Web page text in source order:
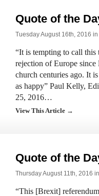
Quote of the
Tuesday August 16th, 2016 in
“It is tempting to call this
rejection of Europe
church centuries ago. It
as happy” Paul Kelly,
25, 2016…
View This Article →
Quote of the
Thursday August 11th, 2016 in
“This [Brexit]